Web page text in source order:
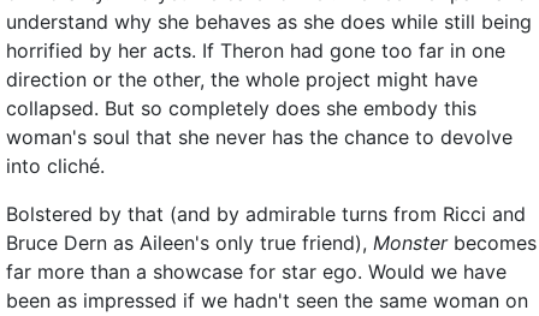
understand why she behaves as she does while still being
horrified by her acts. If Theron had gone too far in one
direction or the other, the whole project might have
collapsed. But so completely does she embody this
woman's soul that she never has the chance to devolve
into cliché.
Bolstered by that (and by admirable turns from Ricci and
Bruce Dern as Aileen's only true friend), Monsterbecomes
far more than a showcase for star ego. Would we have
been as impressed if we hadn't seen the same woman on